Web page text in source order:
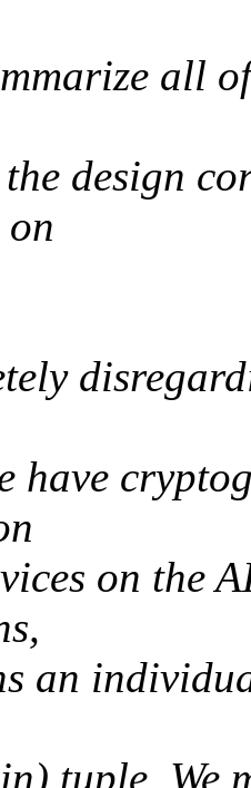
all
design
have
on the
an
tuple. We